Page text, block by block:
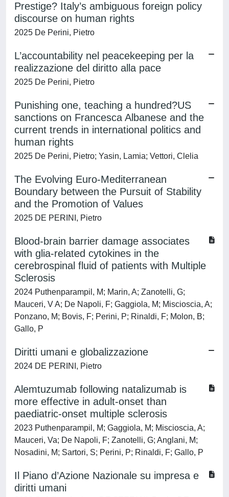
Prestige? Italy’s ambiguous foreign policy
discourse on human rights
2025 De Perini, Pietro
L’accountability nel peacekeeping per la
realizzazione del diritto alla pace
2025 De Perini, Pietro
Punishing one, teaching a hundred?US
sanctions on Francesca Albanese and the
current trends in international politics and
human rights
2025 De Perini, Pietro; Yasin, Lamia; Vettori, Clelia
The Evolving Euro-Mediterranean
Boundary between the Pursuit of Stability
and the Promotion of Values
2025 DE PERINI, Pietro
Blood-brain barrier damage associates
with glia-related cytokines in the
cerebrospinal fluid of patients with Multiple
Sclerosis
2024 Puthenparampil, M; Marin, A; Zanotelli, G;
Mauceri, V A; De Napoli, F; Gaggiola, M; Miscioscia, A;
Ponzano, M; Bovis, F; Perini, P; Rinaldi, F; Molon, B;
Gallo, P
Diritti umani e globalizzazione
2024 DE PERINI, Pietro
Alemtuzumab following natalizumab is
more effective in adult-onset than
paediatric-onset multiple sclerosis
2023 Puthenparampil, M; Gaggiola, M; Miscioscia, A;
Mauceri, Va; De Napoli, F; Zanotelli, G; Anglani, M;
Nosadini, M; Sartori, S; Perini, P; Rinaldi, F; Gallo, P
Il Piano d’Azione Nazionale su impresa e
diritti umani